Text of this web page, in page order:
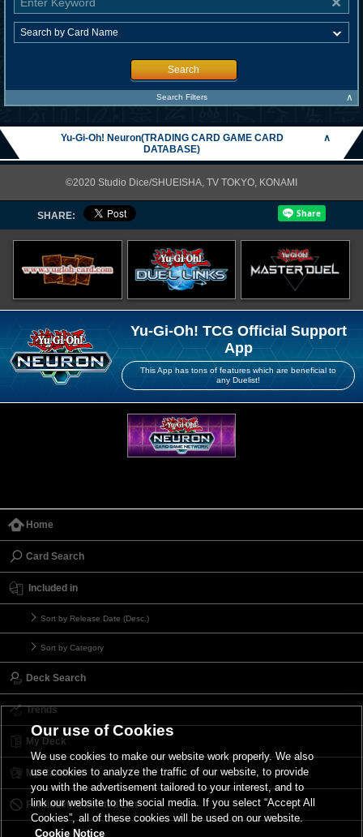
Search
Search Filters ∧
Yu-Gi-Oh! Neuron(TRADING CARD GAME CARD
DATABASE)
∧
©2020 Studio Dice/SHUEISHA, TV TOKYO, KONAMI
SHARE:
Yu-Gi-Oh! TCG Official Support
App
This App has tons of features which are beneficial to
any Duelist!
Home
Card Search
Included in
Sort by Release Date (Desc.)
Sort by Category
Deck Search
Trends
My Deck
My Card List
Forbidden & Limited List
Our use of Cookies
We use cookies to make our website work properly. We also
use cookies to analyze the traffic of our website, to provide
you with the advertisement tailored to your interest, and to
link our website to the social media. If you select “Accept All
Cookies”, all of these cookies will be used on our website.
Cookie Notice